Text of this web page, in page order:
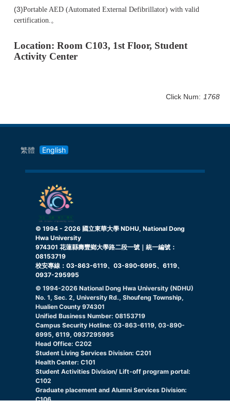
(3)Portable AED (Automated External Defibrillator) with valid
certification. 。
Location: Room C103, 1st Floor, Student
Activity Center
Click Num: 1768
繁體 English
© 1994 - 2026 國立東華大學 NDHU, National Dong
Hwa University
974301 花蓮縣壽豐鄉大學路二段一號｜統一編號：
08153719
校安專線：03-863-6119、03-890-6995、6119、
0937-295995
© 1994-2026 National Dong Hwa University (NDHU)
No. 1, Sec. 2, University Rd., Shoufeng Township,
Hualien County 974301
Unified Business Number: 08153719
Campus Security Hotline: 03-863-6119, 03-890-
6995, 6119, 0937295995
Head Office: C202
Student Living Services Division: C201
Health Center: C101
Student Activities Division/ Lift-off program portal:
C102
Graduate placement and Alumni Services Division:
C106